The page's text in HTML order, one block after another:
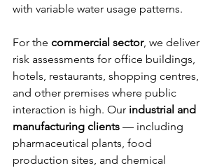
with variable water usage patterns.
For the commercial sector, we deliver
risk assessments for office buildings,
hotels, restaurants, shopping centres,
and other premises where public
interaction is high. Our industrial and
manufacturing clients — including
pharmaceutical plants, food
production sites, and chemical